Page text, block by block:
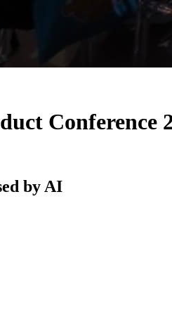
Conference
by AI